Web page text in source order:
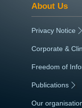
About Us
Privacy Notice
Corporate &
Freedom of
Publications
Our